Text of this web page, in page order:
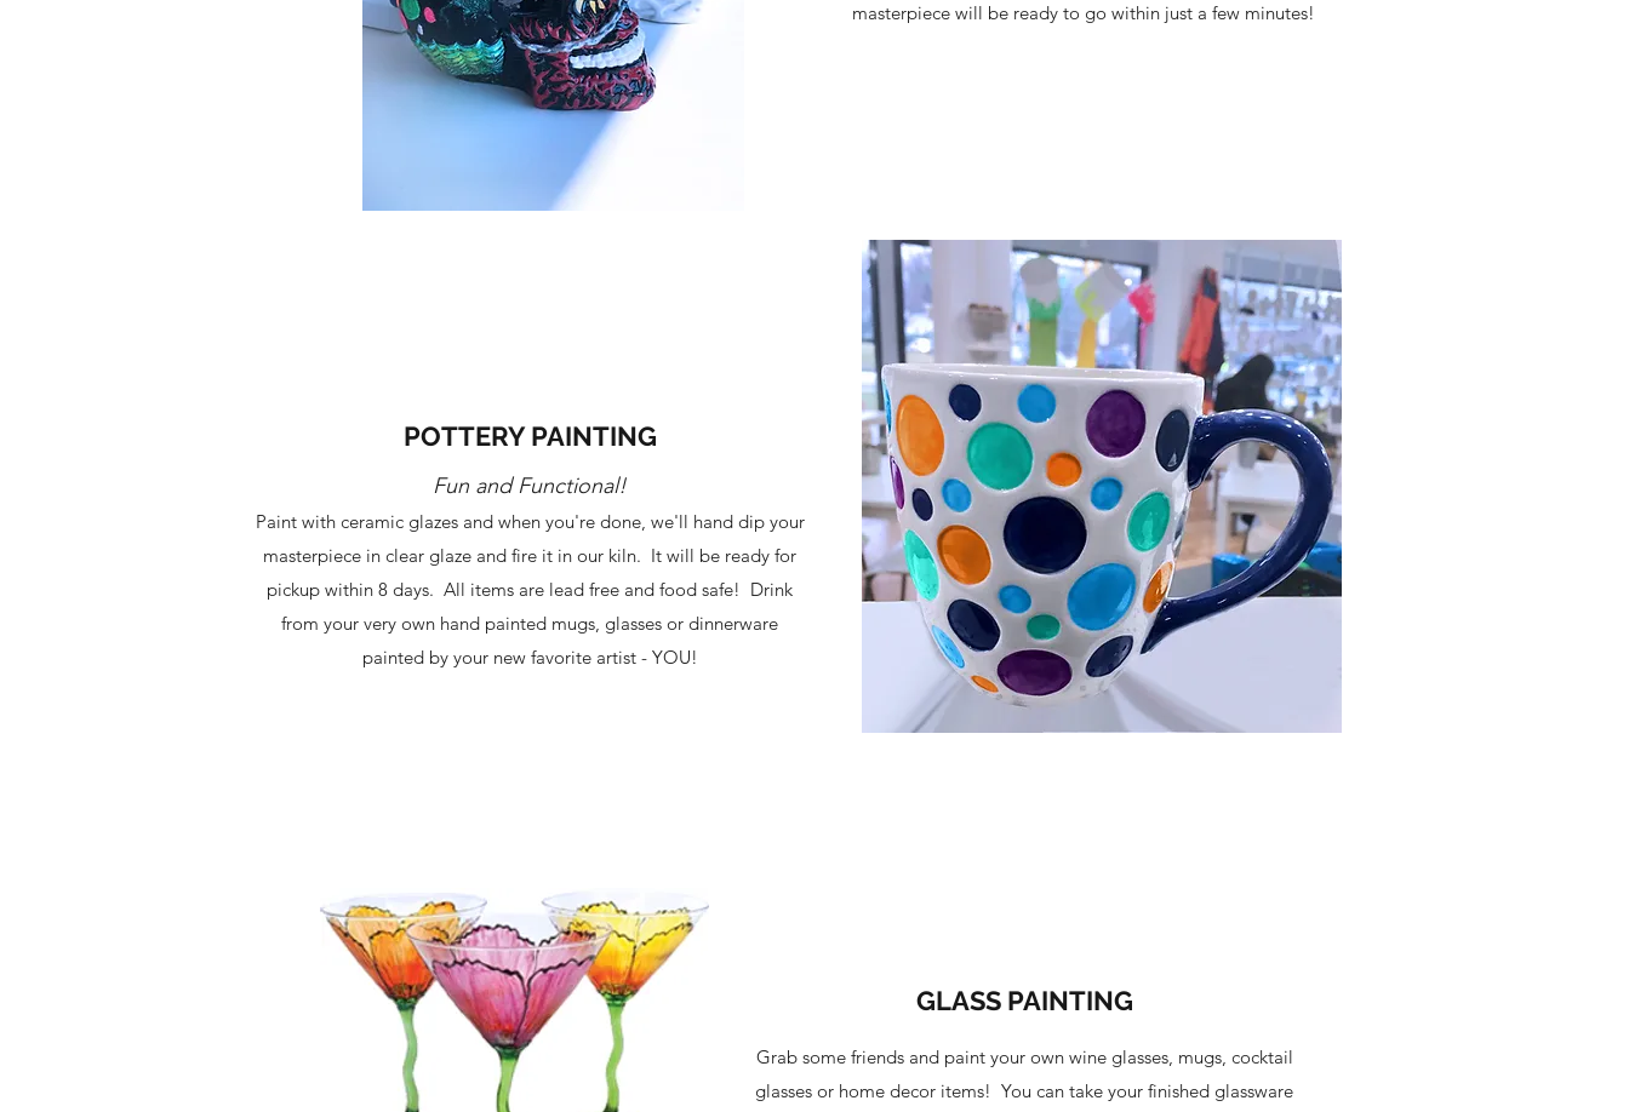
masterpiece will be ready to go within just a few minutes!
POTTERY PAINTING
Fun and Functional!
Paint with ceramic glazes and when you're done, we'll hand dip your
masterpiece in clear glaze and fire it in our kiln. It will be ready for
pickup within 8 days. All items are lead free and food safe! Drink
from your very own hand painted mugs, glasses or dinnerware
painted by your new favorite artist - YOU!
GLASS PAINTING
Grab some friends and paint your own wine glasses, mugs, cocktail
glasses or home decor items! You can take your finished glassware